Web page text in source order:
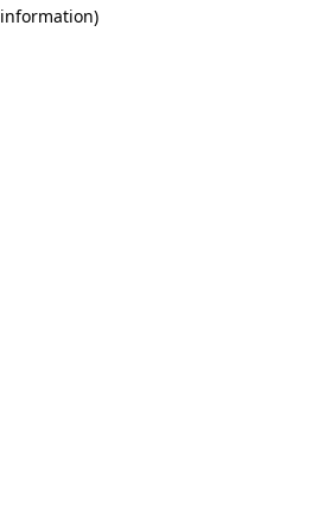
information).